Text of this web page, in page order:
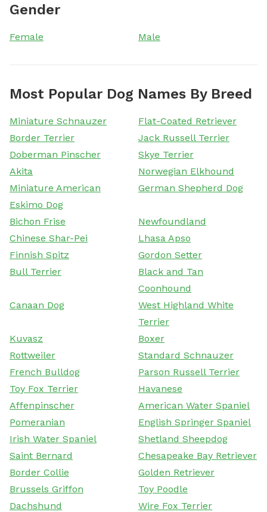
Gender
Female Male
Most Popular Dog Names By Breed
Miniature Schnauzer
Flat-Coated Retriever
Border Terrier
Jack Russell Terrier
Doberman Pinscher
Skye Terrier
Akita
Norwegian Elkhound
Miniature American
Eskimo Dog
German Shepherd Dog
Bichon Frise
Newfoundland
Chinese Shar-Pei
Lhasa Apso
Finnish Spitz
Gordon Setter
Bull Terrier
Black and Tan
Coonhound
Canaan Dog
West Highland White
Terrier
Kuvasz
Boxer
Rottweiler
Standard Schnauzer
French Bulldog
Parson Russell Terrier
Toy Fox Terrier
Havanese
Affenpinscher
American Water Spaniel
Pomeranian
English Springer Spaniel
Irish Water Spaniel
Shetland Sheepdog
Saint Bernard
Chesapeake Bay Retriever
Border Collie
Golden Retriever
Brussels Griffon
Toy Poodle
Dachshund
Wire Fox Terrier